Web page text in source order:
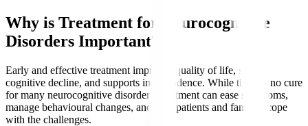
Why is Treatment for Neurocognitive
Disorders Important?
Early and effective treatment improves quality of life, slows
cognitive decline, and supports independence. While there is no cure
for many neurocognitive disorders, treatment can ease symptoms,
manage behavioural changes, and help patients and families cope
with the challenges.